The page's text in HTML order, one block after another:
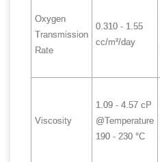
Oxygen
Transmission
Rate
0.310 - 1.55
cc/m²/day
Viscosity
1.09 - 4.57 cP
@Temperature
190 - 230 °C